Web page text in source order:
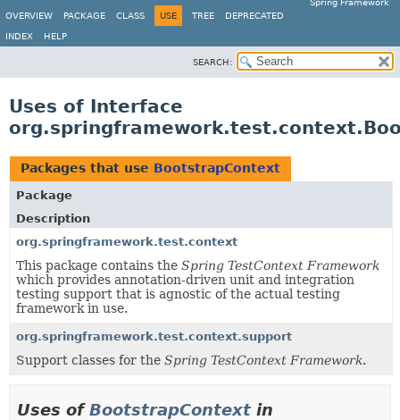
Spring Framework
OVERVIEW
PACKAGE CLASS USE TREE DEPRECATED
INDEX HELP
SEARCH:
Uses of Interface
Packages that use BootstrapContext
Package
Description
org.springframework.test.context
This package contains the Spring TestContext Framework
which provides annotation-driven unit and integration
testing support that is agnostic of the actual testing
framework in use.
org.springframework.test.context.support
Support classes for the Spring TestContext Framework.
Uses ofBootstrapContext in